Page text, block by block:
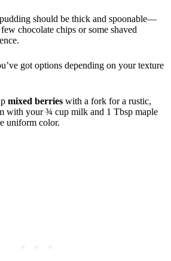
should be thick and spoonable—
chocolate chips or some shaved
got options depending on your texture
mixed berries with a fork for a rustic,
with your ¾ cup milk and 1 Tbsp maple
uniform color.